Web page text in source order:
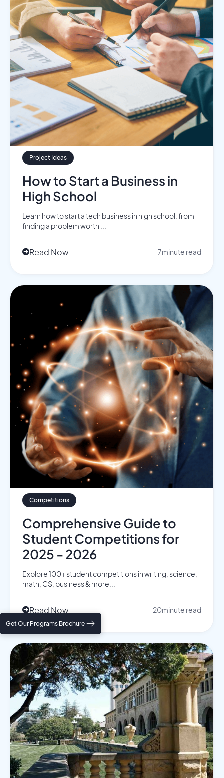
Get Our Programs Brochure
Project Ideas
How to Start a Business in
High School
Learn how to start a tech business in high school: from
finding a problem worth ...
Read Now 7minute read
Competitions
Comprehensive Guide to
Student Competitions for
2025 - 2026
Explore 100+ student competitions in writing, science,
math, CS, business & more...
Read Now 20minute read